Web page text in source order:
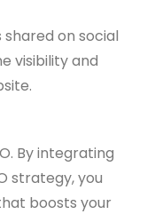
on social
visibility and
By integrating
strategy, you
boosts your